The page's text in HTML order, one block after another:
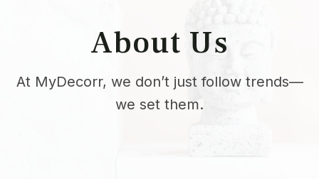
About Us
At MyDecorr, we don’t just follow trends—
we set them.